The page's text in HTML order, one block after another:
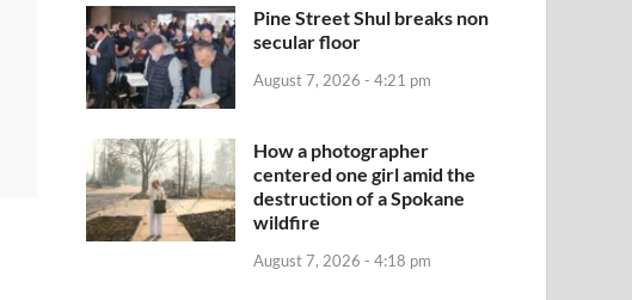
Pine Street Shul breaks non
secular floor
August 7, 2026 - 4:21 pm
How a photographer
centered one girl amid the
destruction of a Spokane
wildfire
August 7, 2026 - 4:18 pm